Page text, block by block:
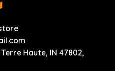
Haute, IN 47802,